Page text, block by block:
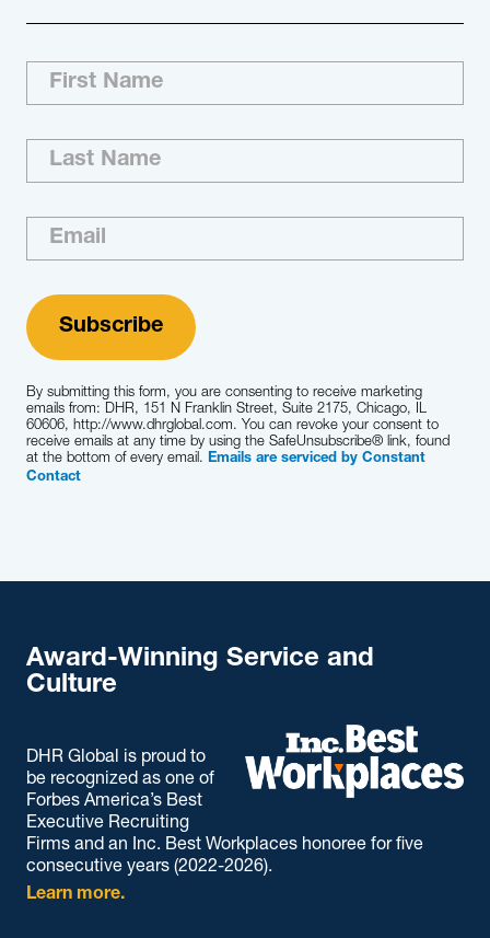
By submitting this form, you are consenting to receive marketing
emails from: DHR, 151 N Franklin Street, Suite 2175, Chicago, IL
60606, http://www.dhrglobal.com. You can revoke your consent to
receive emails at any time by using the SafeUnsubscribe® link, found
at the bottom of every email. Emails are serviced by Constant
Contact
Award-Winning Service and
Culture
DHR Global is proud to
be recognized as one of
Forbes America’s Best
Executive Recruiting
Firms and an Inc. Best Workplaces honoree for five
consecutive years (2022-2026).
Learn more.